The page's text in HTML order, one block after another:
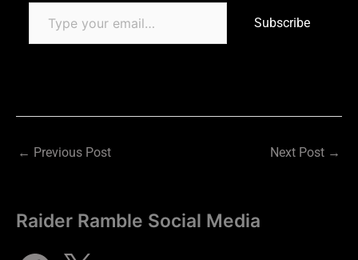
Subscribe
← Previous Post Next Post →
Raider Ramble Social Media